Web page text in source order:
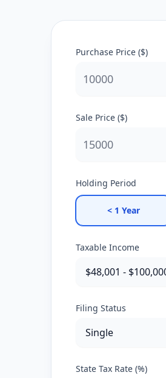
Purchase Price ($)
Sale Price ($)
Holding Period
< 1 Year
Taxable Income
Filing Status
State Tax Rate (%)